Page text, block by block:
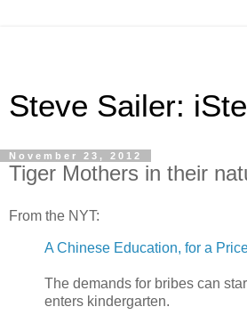
Steve Sailer:
November 23, 2012
Tiger Mothers in their
From the NYT:
A Chinese Education, for a
The demands for bribes can
enters kindergarten.